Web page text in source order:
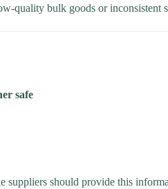
quality bulk goods or inconsistent
safe
should provide this